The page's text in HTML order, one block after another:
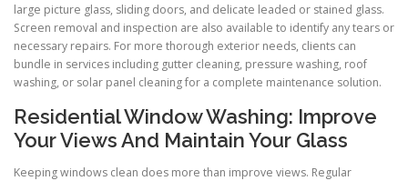
large picture glass, sliding doors, and delicate leaded or stained glass.
Screen removal and inspection are also available to identify any tears or
necessary repairs. For more thorough exterior needs, clients can
bundle in services including gutter cleaning, pressure washing, roof
washing, or solar panel cleaning for a complete maintenance solution.
Residential Window Washing: Improve
Your Views And Maintain Your Glass
Keeping windows clean does more than improve views. Regular